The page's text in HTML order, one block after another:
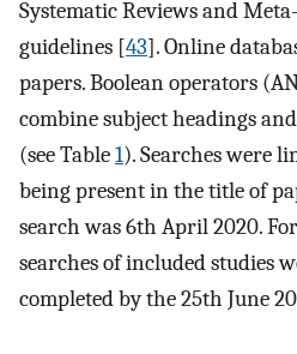
Systematic Reviews and
guidelines [43]. Online
papers. Boolean operators
combine subject headings
(see Table1). Searches were
being present in the title of
search was 6th April 2020.
searches of included studies
completed by the 25th June